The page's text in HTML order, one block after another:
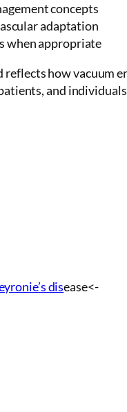
concepts
adaptation
when appropriate
how vacuum
and
disease<-